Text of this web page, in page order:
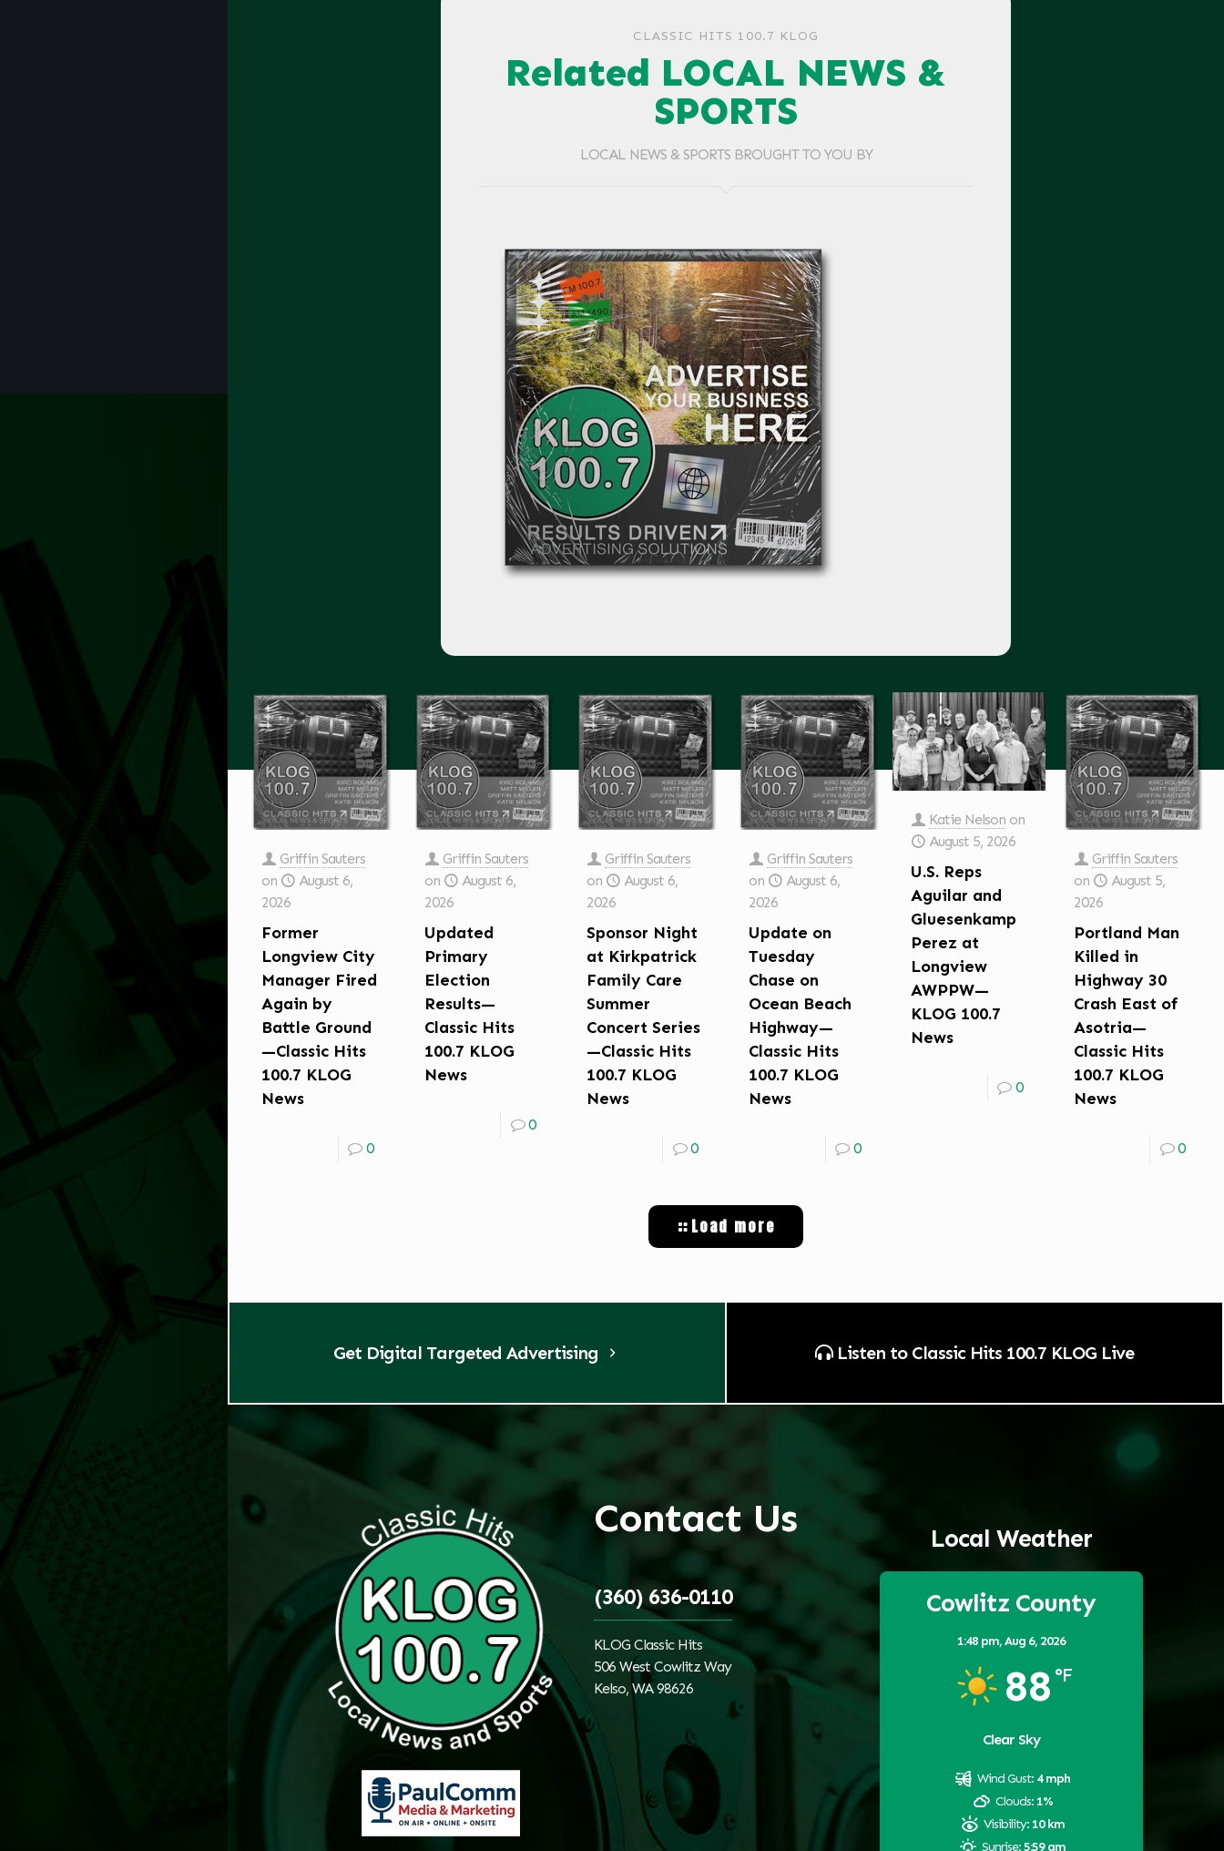
CLASSIC HITS 100.7 KLOG
Related LOCAL NEWS &
SPORTS
LOCAL NEWS & SPORTS BROUGHT TO YOU BY
Griffin Sauters
on
August 6,
2026
Former
Longview City
Manager Fired
Again by
Battle Ground
—Classic Hits
100.7 KLOG
News
0
Griffin Sauters
on
August 6,
2026
Updated
Primary
Election
Results—
Classic Hits
100.7 KLOG
News
0
Griffin Sauters
on
August 6,
2026
Sponsor Night
at Kirkpatrick
Family Care
Summer
Concert Series
—Classic Hits
100.7 KLOG
News
0
Griffin Sauters
on
August 6,
2026
Update on
Tuesday
Chase on
Ocean Beach
Highway—
Classic Hits
100.7 KLOG
News
0
Katie Nelson on
August 5, 2026
U.S. Reps
Aguilar and
Gluesenkamp
Perez at
Longview
AWPPW—
KLOG 100.7
News
0
Griffin Sauters
on
August 5,
2026
Portland Man
Killed in
Highway 30
Crash East of
Asotria—
Classic Hits
100.7 KLOG
News
0
Load more
Get Digital Targeted Advertising Listen to Classic Hits 100.7 KLOG Live
Contact Us
(360) 636-0110
KLOG Classic Hits
506 West Cowlitz Way
Kelso, WA 98626
Local Weather
Cowlitz County
1:48 pm,Aug 6, 2026
88 °F
Clear Sky
Wind Gust: 4 mph
Clouds: 1%
Visibility: 10 km
Sunrise:5:59 am